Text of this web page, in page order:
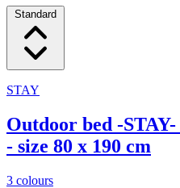
Standard
STAY
Outdoor bed -
- size 80 x 190 cm
3 colours